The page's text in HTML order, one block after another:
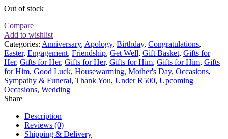
Out of stock
Compare
Add to wishlist
Categories: Anniversary, Apology, Birthday, Congratulations,
Easter, Engagement, Friendship, Get Well, Gift Basket, Gifts for
Her, Gifts for Her, Gifts for Her, Gifts for Him, Gifts for Him, Gifts
for Him, Good Luck, Housewarming, Mother's Day, Occasions,
Sympathy & Funeral, Thank You, Under R500, Upcoming
Occasions, Wedding
Share
Description
Reviews (0)
Shipping & Delivery